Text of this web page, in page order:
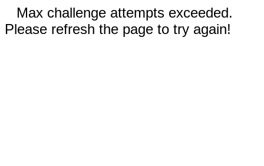
Max challenge attempts exceeded.
Please refresh the page to try again!